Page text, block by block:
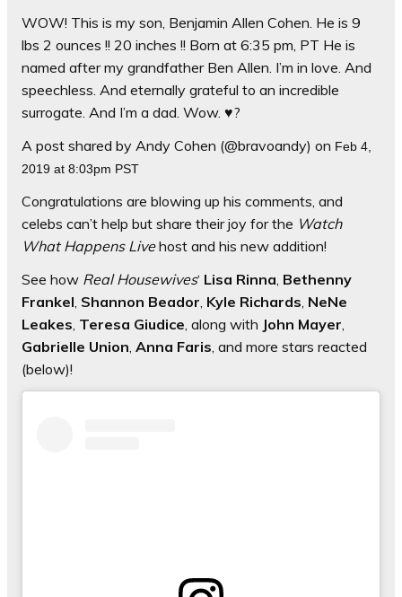
WOW! This is my son, Benjamin Allen Cohen. He is 9
lbs 2 ounces !! 20 inches !! Born at 6:35 pm, PT He is
named after my grandfather Ben Allen. I’m in love. And
speechless. And eternally grateful to an incredible
surrogate. And I’m a dad. Wow. ♥️?
A post shared by Andy Cohen (@bravoandy) on Feb 4,
2019 at 8:03pm PST
Congratulations are blowing up his comments, and
celebs can’t help but share their joy for the Watch
What Happens Livehost and his new addition!
See how Real Housewives‘ Lisa Rinna, Bethenny
Frankel, Shannon Beador, Kyle Richards, NeNe
Leakes, Teresa Giudice, along with John Mayer,
Gabrielle Union, Anna Faris, and more stars reacted
(below)!